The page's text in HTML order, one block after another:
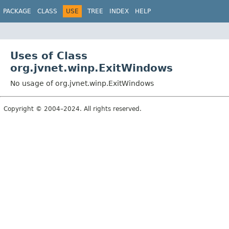
PACKAGE CLASS USE TREE INDEX HELP
Uses of Class
org.jvnet.winp.ExitWindows
No usage of org.jvnet.winp.ExitWindows
Copyright © 2004–2024. All rights reserved.